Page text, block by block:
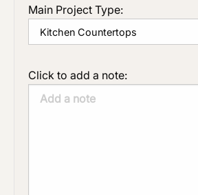
Main Project Type:
Click to add a note: